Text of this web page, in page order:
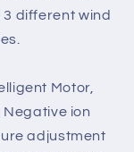
different wind
Motor,
ion
adjustment